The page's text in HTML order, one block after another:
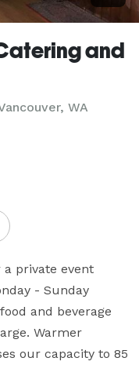
and
WA
private event
- Sunday
and beverage
Warmer
our capacity to 85